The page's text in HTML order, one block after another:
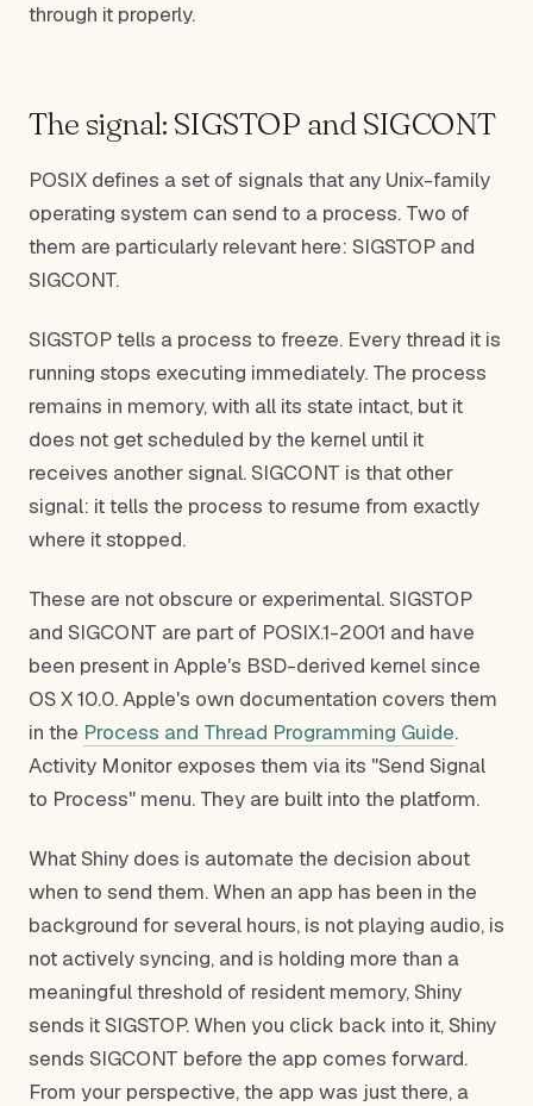
through it properly.
The signal: SIGSTOP and SIGCONT
POSIX defines a set of signals that any Unix-family
operating system can send to a process. Two of
them are particularly relevant here: SIGSTOP and
SIGCONT.
SIGSTOP tells a process to freeze. Every thread it is
running stops executing immediately. The process
remains in memory, with all its state intact, but it
does not get scheduled by the kernel until it
receives another signal. SIGCONT is that other
signal: it tells the process to resume from exactly
where it stopped.
These are not obscure or experimental. SIGSTOP
and SIGCONT are part of POSIX.1-2001 and have
been present in Apple's BSD-derived kernel since
OS X 10.0. Apple's own documentation covers them
in the Process and Thread Programming Guide.
Activity Monitor exposes them via its "Send Signal
to Process" menu. They are built into the platform.
What Shiny does is automate the decision about
when to send them. When an app has been in the
background for several hours, is not playing audio, is
not actively syncing, and is holding more than a
meaningful threshold of resident memory, Shiny
sends it SIGSTOP. When you click back into it, Shiny
sends SIGCONT before the app comes forward.
From your perspective, the app was just there, a